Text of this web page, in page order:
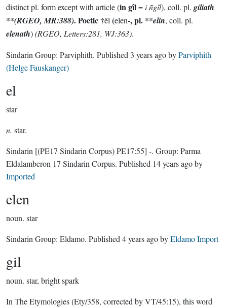
distinct pl. form except with article (in gîl=i ñgîl), coll. pl. giliath
**(RGEO, MR:388). Poetic †êl (elen-, pl. **elin, coll. pl.
elenath)(RGEO, Letters:281, WJ:363).
Sindarin Group: Parviphith. Published 3 years agobyParviphith
(Helge Fauskanger)
el
star
n. star.
Sindarin [(PE17 Sindarin Corpus) PE17:55] -. Group: Parma
Eldalamberon 17 Sindarin Corpus. Published 14 years agoby
Imported
elen
noun. star
Sindarin Group: Eldamo. Published 4 years agobyEldamo Import
gil
noun. star, bright spark
In The Etymologies (Ety/358, corrected by VT/45:15), this word